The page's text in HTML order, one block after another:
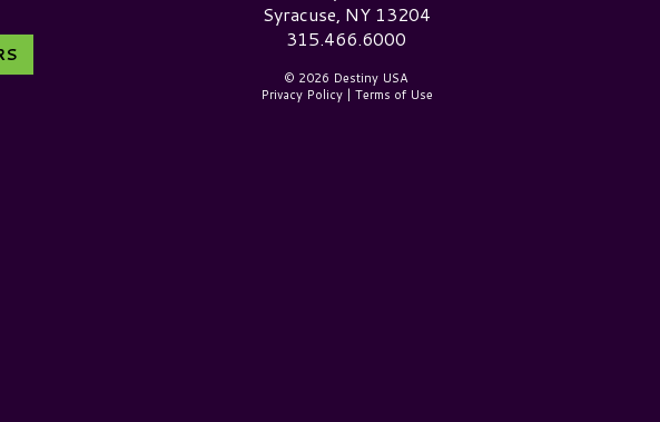
Syracuse, NY 13204
315.466.6000
© 2026 Destiny USA
Privacy Policy| Terms of Use